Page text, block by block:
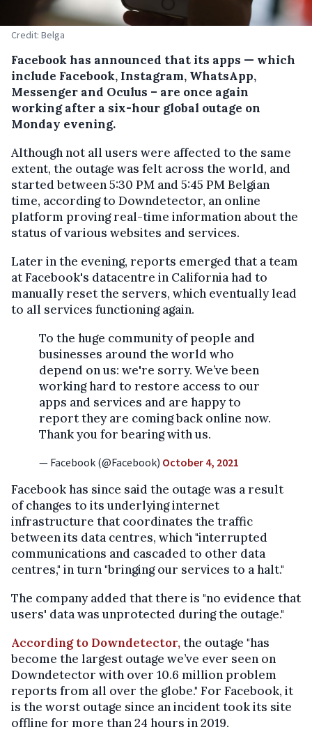
Credit: Belga
Facebook has announced that its apps — which
include Facebook, Instagram, WhatsApp,
Messenger and Oculus – are once again
working after a six-hour global outage on
Monday evening.
Although not all users were affected to the same
extent, the outage was felt across the world, and
started between 5:30 PM and 5:45 PM Belgian
time, according to Downdetector, an online
platform proving real-time information about the
status of various websites and services.
Later in the evening, reports emerged that a team
at Facebook's datacentre in California had to
manually reset the servers, which eventually lead
to all services functioning again.
To the huge community of people and
businesses around the world who
depend on us: we're sorry. We’ve been
working hard to restore access to our
apps and services and are happy to
report they are coming back online now.
Thank you for bearing with us.
— Facebook (@Facebook) October 4, 2021
Facebook has since said the outage was a result
of changes to its underlying internet
infrastructure that coordinates the traffic
between its data centres, which "interrupted
communications and cascaded to other data
centres," in turn "bringing our services to a halt."
The company added that there is "no evidence that
users' data was unprotected during the outage."
According to Downdetector,the outage "has
become the largest outage we’ve ever seen on
Downdetector with over 10.6 million problem
reports from all over the globe." For Facebook, it
is the worst outage since an incident took its site
offline for more than 24 hours in 2019.